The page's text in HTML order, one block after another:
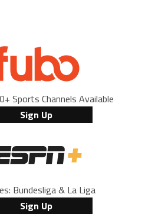
Sports Channels Available
Sign Up
Bundesliga & La Liga
Sign Up